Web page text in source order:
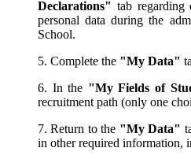
Declarations" tab regarding
personal data during the
School.
5. Complete the "My Data"
6. In the "My Fields of
recruitment path (only one
7. Return to the "My Data"
in other required information,